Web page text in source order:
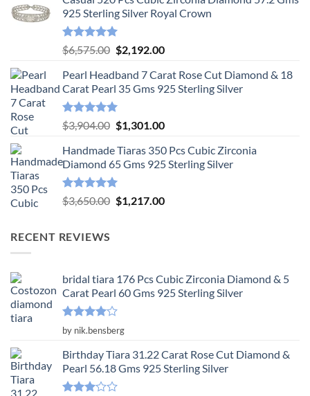
925 Sterling Silver Royal Crown
Rated5.00
out of 5
$6,575.00 Original
was:
$6,575.00.
$2,192.00Current
is:
$2,192.00.
Pearl Headband 7 Carat Rose Cut Diamond & 18
Carat Pearl 35 Gms 925 Sterling Silver
Rated5.00
out of 5
$3,904.00 Original
was:
$3,904.00.
$1,301.00Current
is:
$1,301.00.
Handmade Tiaras 350 Pcs Cubic Zirconia
Diamond 65 Gms 925 Sterling Silver
Rated5.00
out of 5
$3,650.00 Original
$1,217.00Current
RECENT REVIEWS
bridal tiara 176 Pcs Cubic Zirconia Diamond & 5
Carat Pearl 60 Gms 925 Sterling Silver
Rated4
out of 5
by nik.bensberg
Birthday Tiara 31.22 Carat Rose Cut Diamond &
Pearl 56.18 Gms 925 Sterling Silver